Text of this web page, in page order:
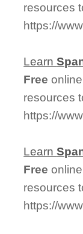
resources
https://
Learn
Free
resources
https://
Learn
Free
resources
https://